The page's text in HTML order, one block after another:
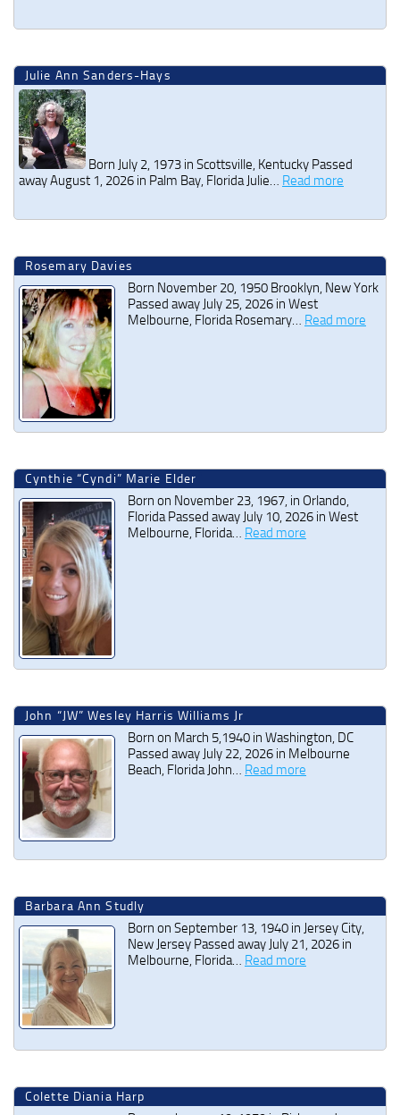
Julie Ann Sanders-Hays
Born July 2, 1973 in Scottsville, Kentucky Passed
away August 1, 2026 in Palm Bay, Florida Julie… Read more
Rosemary Davies
Born November 20, 1950 Brooklyn, New York
Passed away July 25, 2026 in West
Melbourne, Florida Rosemary… Read more
Cynthie “Cyndi” Marie Elder
Born on November 23, 1967, in Orlando,
Florida Passed away July 10, 2026 in West
Melbourne, Florida… Read more
John “JW” Wesley Harris Williams Jr
Born on March 5,1940 in Washington, DC
Passed away July 22, 2026 in Melbourne
Beach, Florida John… Read more
Barbara Ann Studly
Born on September 13, 1940 in Jersey City,
New Jersey Passed away July 21, 2026 in
Melbourne, Florida… Read more
Colette Diania Harp